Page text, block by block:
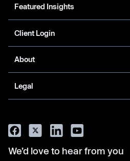
Featured Insights
Client Login
About
Legal
We’d love to hear from you